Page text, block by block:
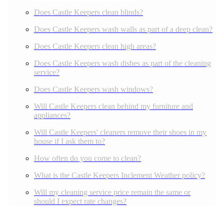
Does Castle Keepers clean blinds?
Does Castle Keepers wash walls as part of a deep clean?
Does Castle Keepers clean high areas?
Does Castle Keepers wash dishes as part of the cleaning
service?
Does Castle Keepers wash windows?
Will Castle Keepers clean behind my furniture and
appliances?
Will Castle Keepers' cleaners remove their shoes in my
house if I ask them to?
How often do you come to clean?
What is the Castle Keepers Inclement Weather policy?
Will my cleaning service price remain the same or
should I expect rate changes?